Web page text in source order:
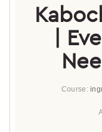
|
Course: